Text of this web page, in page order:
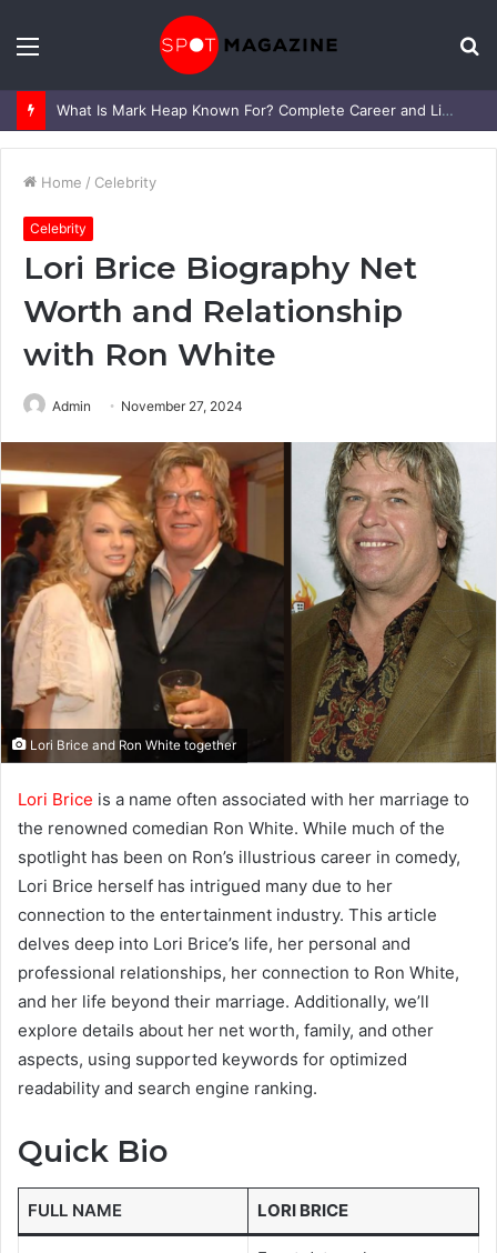
Menu
What Is Mark Heap Known For? Complete Career and Life Explained
Home / Celebrity
Celebrity
Lori Brice Biography Net
Worth and Relationship
with Ron White
Admin November 27, 2024
Lori Brice and Ron White together
Lori Brice is a name often associated with her marriage to
the renowned comedian Ron White. While much of the
spotlight has been on Ron’s illustrious career in comedy,
Lori Brice herself has intrigued many due to her
connection to the entertainment industry. This article
delves deep into Lori Brice’s life, her personal and
professional relationships, her connection to Ron White,
and her life beyond their marriage. Additionally, we’ll
explore details about her net worth, family, and other
aspects, using supported keywords for optimized
readability and search engine ranking.
Quick Bio
FULL NAME LORI BRICE